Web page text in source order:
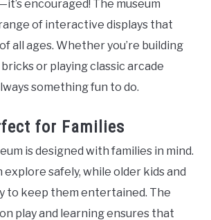
encouraged! The museum
of interactive displays that
all ages. Whether you’re building
or playing classic arcade
something fun to do.
for Families
is designed with families in mind.
explore safely, while older kids and
to keep them entertained. The
on play and learning ensures that